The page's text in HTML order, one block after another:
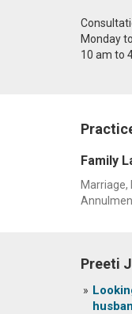
Monday
10 am to
Family
Marriage,
Preeti